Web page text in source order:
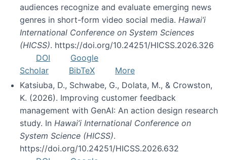
audiences recognize and evaluate emerging news
genres in short-form video social media. Hawai’i
International Conference on System Sciences
(HICSS). https://doi.org/10.24251/HICSS.2026.326
DOI
Google
Scholar
BibTeX
More
Katsiuba, D., Schwabe, G., Dolata, M., & Crowston,
K. (2026). Improving customer feedback
management with GenAI: An action design research
study. In Hawai’i International Conference on
System Science (HICSS).
https://doi.org/10.24251/HICSS.2026.632